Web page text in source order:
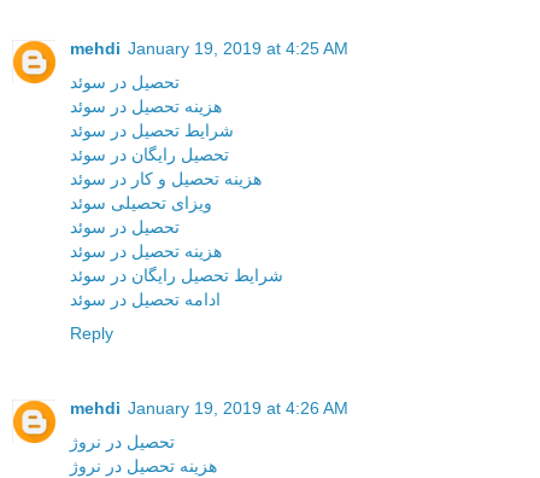
mehdi January 19, 2019 at 4:25 AM
تحصیل در سوئد
هزینه تحصیل در سوئد
شرایط تحصیل در سوئد
تحصیل رایگان در سوئد
هزینه تحصیل و کار در سوئد
ویزای تحصیلی سوئد
تحصیل در سوئد
هزینه تحصیل در سوئد
شرایط تحصیل رایگان در سوئد
ادامه تحصیل در سوئد
Reply
mehdi January 19, 2019 at 4:26 AM
تحصیل در نروژ
هزینه تحصیل در نروژ